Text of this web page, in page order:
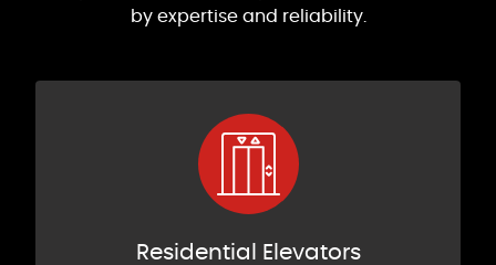
by expertise and reliability.
Residential Elevators